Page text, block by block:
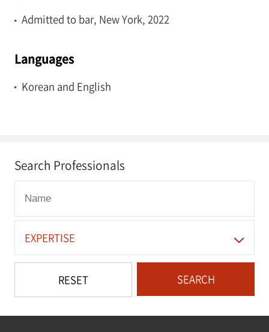
Admitted to bar, New York, 2022
Languages
Korean and English
Search Professionals
EXPERTISE
RESET SEARCH